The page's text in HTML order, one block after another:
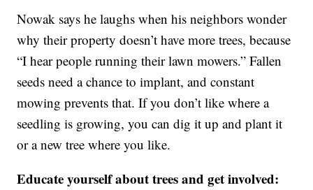
Nowak says he laughs when his neighbors wonder
why their property doesn’t have more trees, because
“I hear people running their lawn mowers.” Fallen
seeds need a chance to implant, and constant
mowing prevents that. If you don’t like where a
seedling is growing, you can dig it up and plant it
or a new tree where you like.
Educate yourself about trees and get involved: